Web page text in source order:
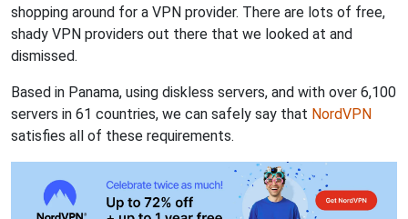
shopping around for a VPN provider. There are lots of free,
shady VPN providers out there that we looked at and
dismissed.
Based in Panama, using diskless servers, and with over 6,100
servers in 61 countries, we can safely say that NordVPN
satisfies all of these requirements.